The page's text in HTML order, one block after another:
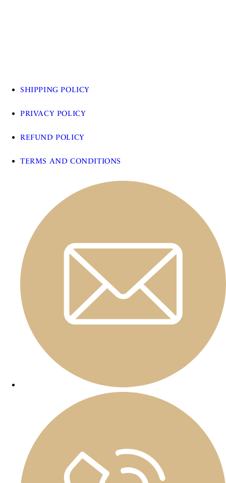
SHIPPING POLICY
PRIVACY POLICY
REFUND POLICY
TERMS AND CONDITIONS